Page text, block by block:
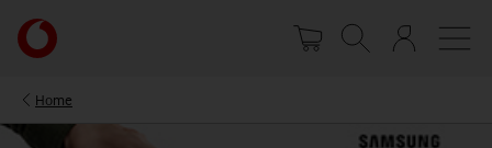
main
Your
account
Home